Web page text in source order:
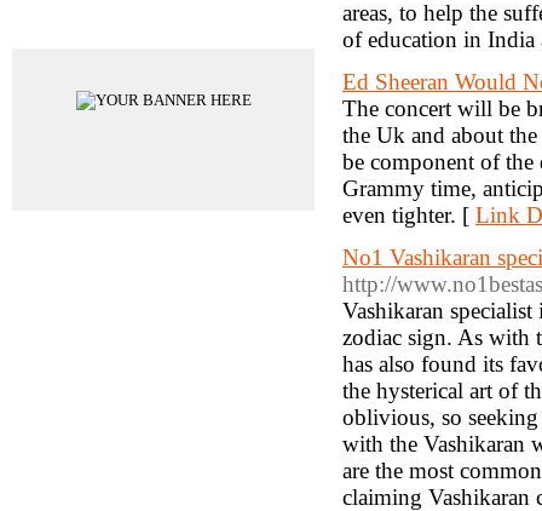
areas, to help the
of education in
Ed Sheeran Would
The concert will be
the Uk and about
be component of the
Grammy time,
even tighter. [ Link
No1 Vashikaran
http://
Vashikaran
zodiac sign. As with
has also found its
the hysterical art of
oblivious, so
with the Vashikaran
are the most
claiming